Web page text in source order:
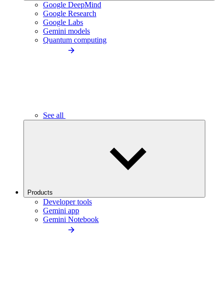
Google DeepMind
Google Research
Google Labs
Gemini models
Quantum computing
See all
Products
Developer tools
Gemini app
Gemini Notebook